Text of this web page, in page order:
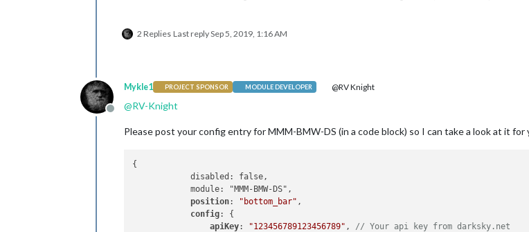
2 Replies Last replySep 5, 2019, 1:16 AM
Offline
Mykle1 PROJECT SPONSOR MODULE DEVELOPER @RV Knight
@RV-Knight
Please post your config entry for MMM-BMW-DS (in a code block) so I can take a look at it
{
            disabled: false,
            module: "MMM-BMW-DS",
position: "bottom_bar" ,
config: {
apiKey: "123456789123456789" , // Your api key from darksky.net